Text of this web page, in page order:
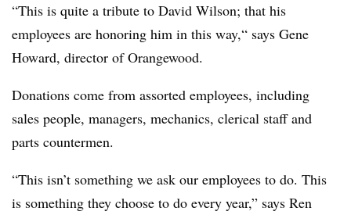
“This is quite a tribute to David Wilson; that his
employees are honoring him in this way,“ says Gene
Howard, director of Orangewood.
Donations come from assorted employees, including
sales people, managers, mechanics, clerical staff and
parts countermen.
“This isn’t something we ask our employees to do. This
is something they choose to do every year,” says Ren